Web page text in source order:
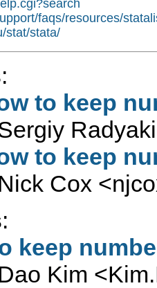
faqs/resources/
stat/stata/
:
to keep
to keep
Cox <
:
keep
Kim <